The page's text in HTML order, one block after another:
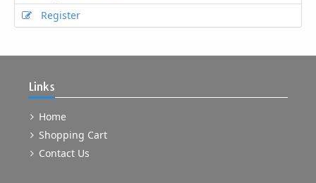
Register
Links
Home
Shopping Cart
Contact Us